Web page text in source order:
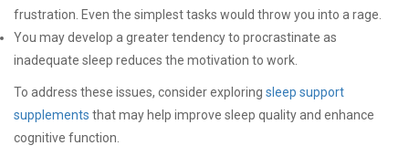
frustration. Even the simplest tasks would throw you into a rage.
You may develop a greater tendency to procrastinate as
inadequate sleep reduces the motivation to work.
To address these issues, consider exploring sleep support
supplements that may help improve sleep quality and enhance
cognitive function.